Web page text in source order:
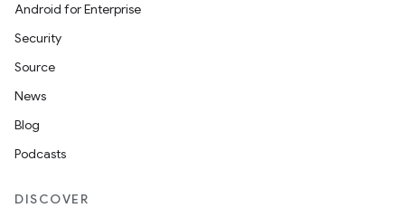
Android for Enterprise
Security
Source
News
Blog
Podcasts
DISCOVER